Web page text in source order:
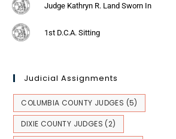
Judge Kathryn R. Land Sworn In
1st D.C.A. Sitting
Judicial Assignments
COLUMBIA COUNTY JUDGES (5)
DIXIE COUNTY JUDGES (2)